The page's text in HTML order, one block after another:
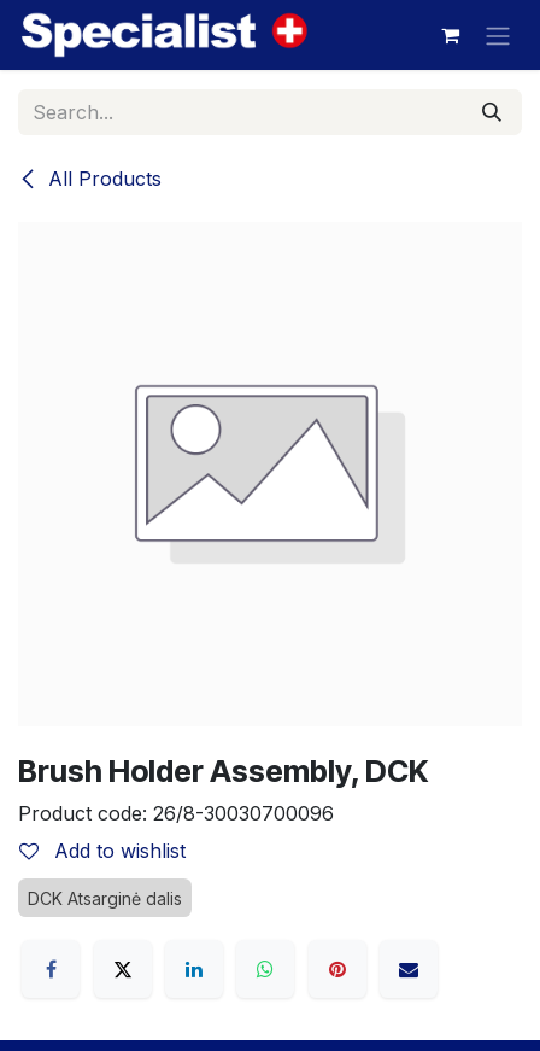
Skip to Content
All Products
Brush Holder Assembly, DCK
Product code: 26/8-30030700096
Add to wishlist
DCK Atsarginė dalis